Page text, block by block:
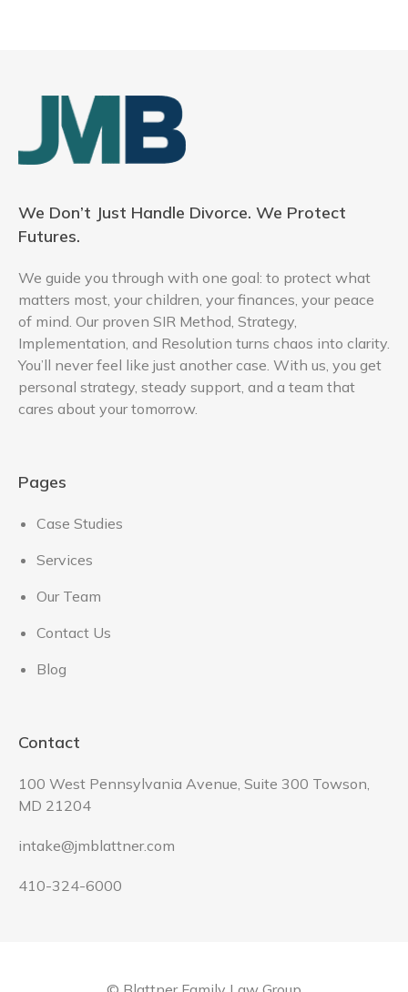
We Don’t Just Handle Divorce. We Protect
Futures.
We guide you through with one goal: to protect what
matters most, your children, your finances, your peace
of mind. Our proven SIR Method, Strategy,
Implementation, and Resolution turns chaos into clarity.
You’ll never feel like just another case. With us, you get
personal strategy, steady support, and a team that
cares about your tomorrow.
Pages
Case Studies
Services
Our Team
Contact Us
Blog
Contact
100 West Pennsylvania Avenue, Suite 300 Towson,
MD 21204
intake@jmblattner.com
410-324-6000